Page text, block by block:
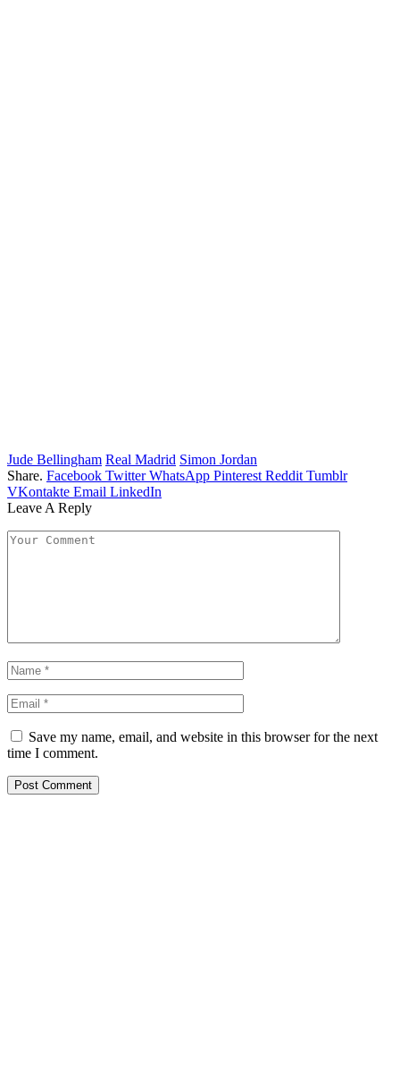
Jude Bellingham Real Madrid Simon Jordan
Share. Facebook Twitter WhatsApp Pinterest Reddit Tumblr
VKontakte Email LinkedIn
Leave A Reply
Save my name, email, and website in this browser for the next
time I comment.